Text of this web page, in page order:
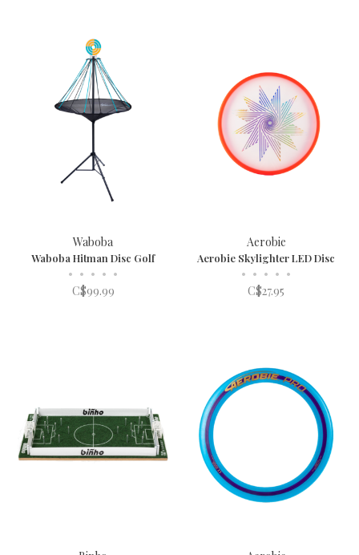
Waboba
Waboba Hitman Disc Golf
• • • • •
C$99.99
Aerobie
Aerobie Skylighter LED Disc
• • • • •
C$27.95